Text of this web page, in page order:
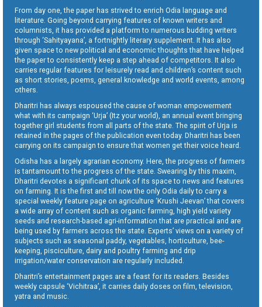
From day one, the paper has strived to enrich Odia language and
literature. Going beyond carrying features of known writers and
columnists, it has provided a platform to numerous budding writers
through ‘Sahityayana’, a fortnightly literary supplement. It has also
given space to new political and economic thoughts that have helped
the paper to consistently keep a step ahead of competitors. It also
carries regular features for leisurely read and children’s content such
as short stories, poems, general knowledge and world events, among
others.
Dharitri has always espoused the cause of woman empowerment
what with its campaign ‘Urja’ (Itz your world), an annual event bringing
together girl students from all parts of the state. The spirit of Urja is
retained in the pages of the publication even today. Dharitri has been
carrying on its campaign to ensure that women get their voice heard.
Odisha has a largely agrarian economy. Here, the progress of farmers
is tantamount to the progress of the state. Swearing by this maxim,
Dharitri devotes a significant chunk of its space to news and features
on farming. It is the first and till now the only Odia daily to carry a
special weekly feature page on agriculture ‘Krushi Jeevan’ that covers
a wide array of content such as organic farming, high yield variety
seeds and research-based agri-information that are practical and are
being used by farmers across the state. Experts’ views on a variety of
subjects such as seasonal paddy, vegetables, horticulture, bee-
keeping, pisciculture, dairy and poultry farming and drip
irrigation/water conservation are regularly included.
Dharitri’s entertainment pages are a feast for its readers. Besides
weekly capsule ‘Vichitraa’, it carries daily doses on film, television,
yatra and music.